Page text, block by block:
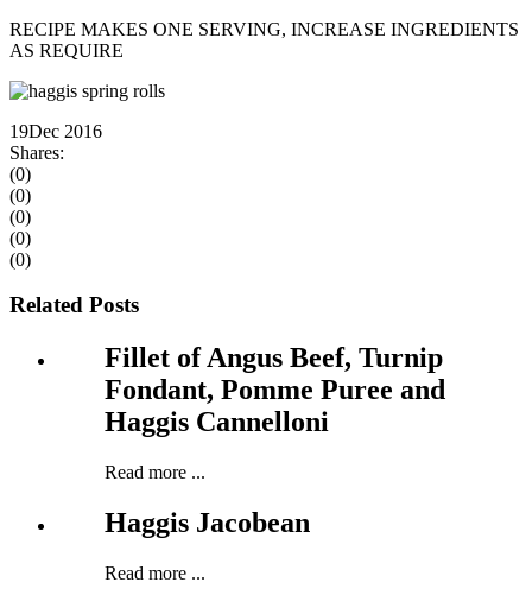
RECIPE MAKES ONE SERVING, INCREASE INGREDIENTS
AS REQUIRE
19Dec 2016
Shares:
(0)
(0)
(0)
(0)
(0)
Related Posts
Fillet of Angus Beef, Turnip
Fondant, Pomme Puree and
Haggis Cannelloni
Read more ...
Haggis Jacobean
Read more ...